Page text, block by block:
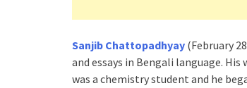
Sanjib Chattopadhyay (February
and essays in Bengali language.
was a chemistry student and he